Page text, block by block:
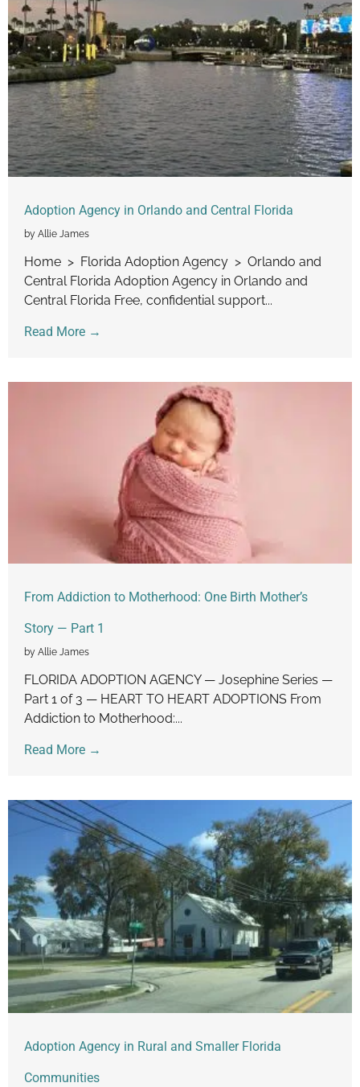
Adoption Agency in Orlando and Central Florida
by Allie James
Home > Florida Adoption Agency > Orlando and
Central Florida Adoption Agency in Orlando and
Central Florida Free, confidential support...
Read More →
From Addiction to Motherhood: One Birth Mother’s
Story — Part 1
by Allie James
FLORIDA ADOPTION AGENCY — Josephine Series —
Part 1 of 3 — HEART TO HEART ADOPTIONS From
Addiction to Motherhood:...
Read More →
Adoption Agency in Rural and Smaller Florida
Communities